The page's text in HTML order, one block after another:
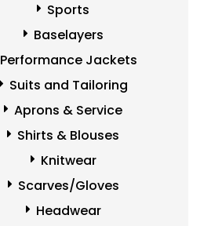
Sports
Baselayers
Performance Jackets
Suits and Tailoring
Aprons & Service
Shirts & Blouses
Knitwear
Scarves/Gloves
Headwear